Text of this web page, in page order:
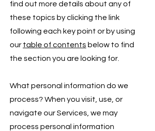
find out more details about any of
these topics by clicking the link
following each key point or by using
our table of contents below to find
the section you are looking for.
What personal information do we
process? When you visit, use, or
navigate our Services, we may
process personal information